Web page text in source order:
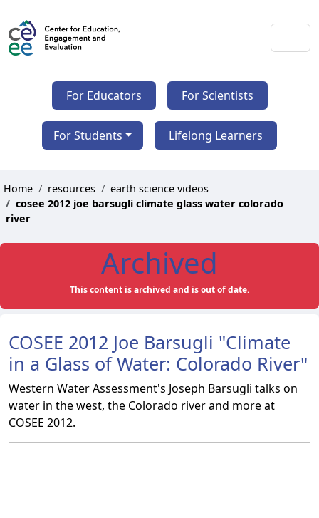
For Educators For Scientists
For Students Lifelong Learners
Home resources
earth science videos
cosee 2012 joe barsugli climate glass water colorado
river
Archived
This content is archived and is out of date.
COSEE 2012 Joe Barsugli "Climate
in a Glass of Water: Colorado River"
Western Water Assessment's Joseph Barsugli talks on
water in the west, the Colorado river and more at
COSEE 2012.